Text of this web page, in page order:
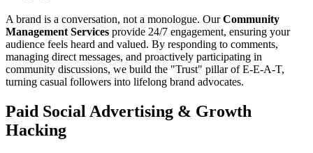
A brand is a conversation, not a monologue. OurCommunity
Management Services provide 24/7 engagement, ensuring your
audience feels heard and valued. By responding to comments,
managing direct messages, and proactively participating in
community discussions, we build the "Trust" pillar of E-E-A-T,
turning casual followers into lifelong brand advocates.
Paid Social Advertising & Growth
Hacking